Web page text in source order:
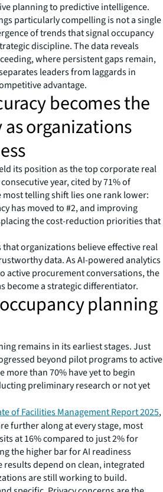
planning to predictive intelligence.
particularly compelling is not a single
of trends that signal occupancy
discipline. The data reveals
where persistent gaps remain,
leaders from laggards in
advantage.
becomes the
as organizations
its position as the top corporate real
year, cited by 71% of
most telling shift lies one rank lower:
has moved to #2, and improving
the cost-reduction priorities that
organizations believe effective real
data. As AI-powered analytics
active procurement conversations, the
become a strategic differentiator.
planning
remains in its earliest stages. Just
beyond pilot programs to active
than 70% have yet to begin
preliminary research or not yet
of Facilities Management Report 2025,
further along at every stage, most
at 16% compared to just 2% for
the higher bar for AI readiness
depend on clean, integrated
are still working to build.